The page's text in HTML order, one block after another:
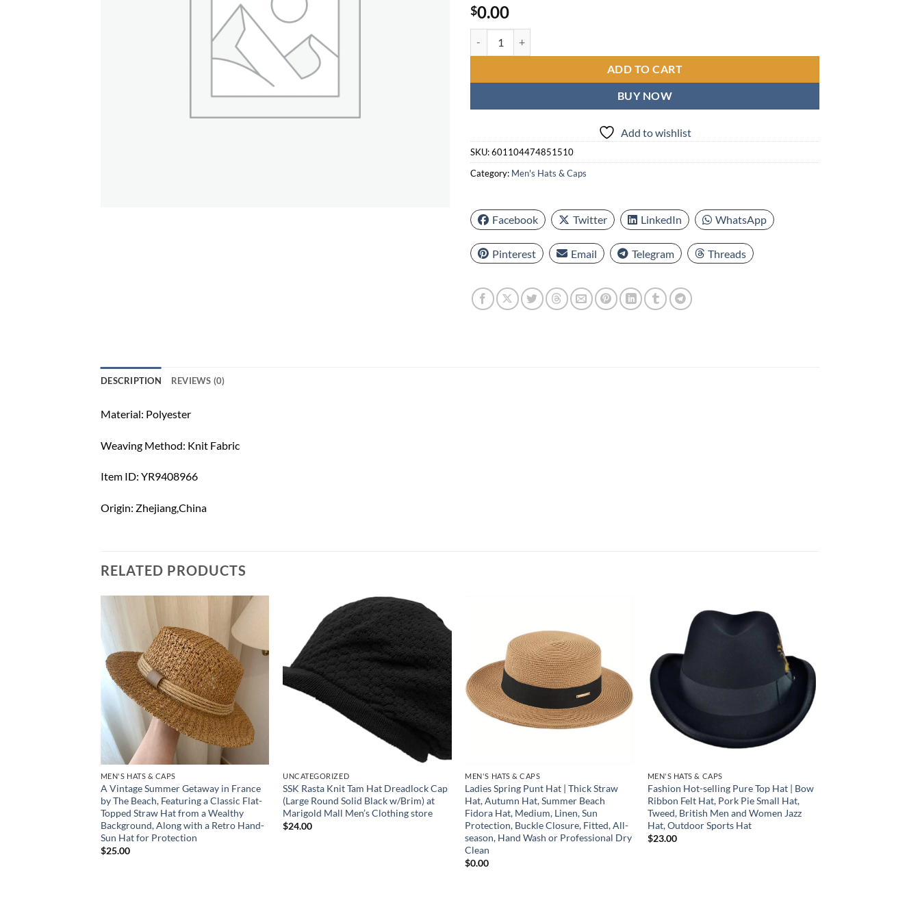
$0.00
ADD TO CART
BUY NOW
Add to wishlist
SKU:601104474851510
Category: Men's Hats & Caps
Facebook Twitter LinkedIn WhatsApp
Pinterest Email Telegram Threads
DESCRIPTION REVIEWS (0)
Material: Polyester
Weaving Method: Knit Fabric
Item ID: YR9408966
Origin: Zhejiang,China
RELATED PRODUCTS
wishlist
MEN'S HATS & CAPS
A Vintage Summer Getaway in France
by The Beach, Featuring a Classic Flat-
Topped Straw Hat from a Wealthy
Background, Along with a Retro Hand-
Sun Hat for Protection
$25.00
Add to
wishlist
UNCATEGORIZED
SSK Rasta Knit Tam Hat Dreadlock Cap
(Large Round Solid Black w/Brim) at
Marigold Mall Men’s Clothing store
$24.00
wishlist
MEN'S HATS & CAPS
Ladies Spring Punt Hat | Thick Straw
Hat, Autumn Hat, Summer Beach
Fidora Hat, Medium, Linen, Sun
Protection, Buckle Closure, Fitted, All-
season, Hand Wash or Professional Dry
Clean
$0.00
wishlist
MEN'S HATS & CAPS
Fashion Hot-selling Pure Top Hat | Bow
Ribbon Felt Hat, Pork Pie Small Hat,
Tweed, British Men and Women Jazz
Hat, Outdoor Sports Hat
$23.00